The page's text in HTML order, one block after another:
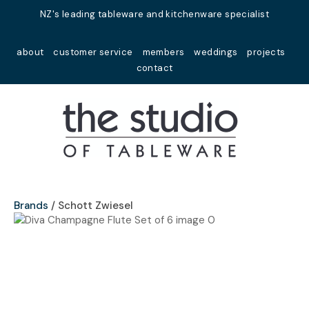
NZ's leading tableware and kitchenware specialist
about customer service members weddings
projects
contact
Favourites
Login / Register
Brands Schott Zwiesel
Your
Name*
Your
Close